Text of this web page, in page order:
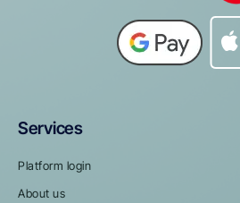
Services
Platform login
About us